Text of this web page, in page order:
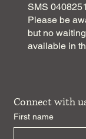
SMS
Please be
but no
available in
Connect with
First name